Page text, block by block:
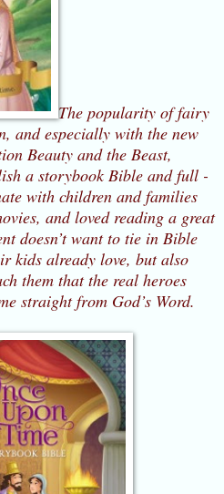
The popularity of fairy
and especially with the new
Beauty and the Beast,
a storybook Bible and full -
with children and families
and loved reading a great
doesn’t want to tie in Bible
kids already love, but also
them that the real heroes
straight from God’s Word.